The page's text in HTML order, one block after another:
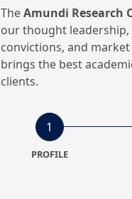
TheAmundi Research
our thought
convictions, and
brings the best
clients.
1
PROFILE